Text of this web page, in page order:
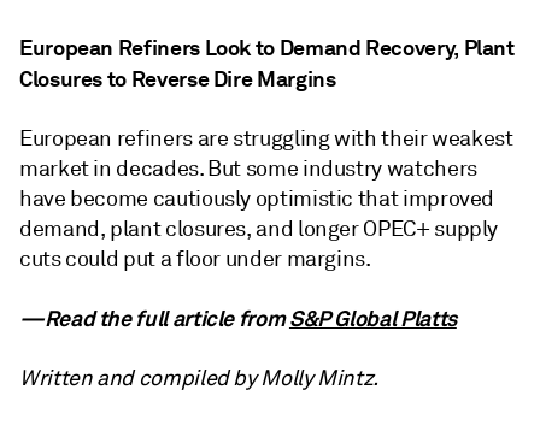
European Refiners Look to Demand Recovery, Plant
Closures to Reverse Dire Margins
European refiners are struggling with their weakest
market in decades. But some industry watchers
have become cautiously optimistic that improved
demand, plant closures, and longer OPEC+ supply
cuts could put a floor under margins.
—Read the full article fromS&P Global Platts
Written and compiled by Molly Mintz.